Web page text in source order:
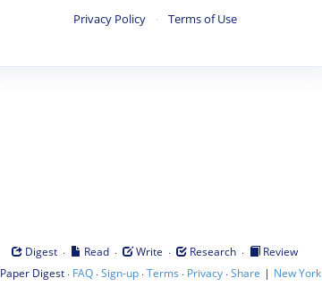
Privacy Policy · Terms of Use
Digest · Read · Write · Research ·
Review
Paper Digest· FAQ·Sign-up·Terms · Privacy·Share | New York